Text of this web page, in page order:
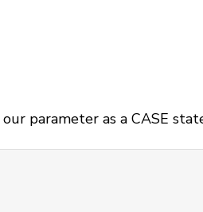
parameter as a CASE